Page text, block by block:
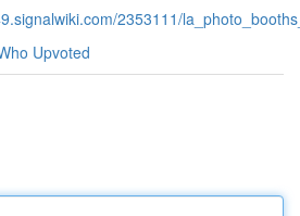
2353111/
Upvoted